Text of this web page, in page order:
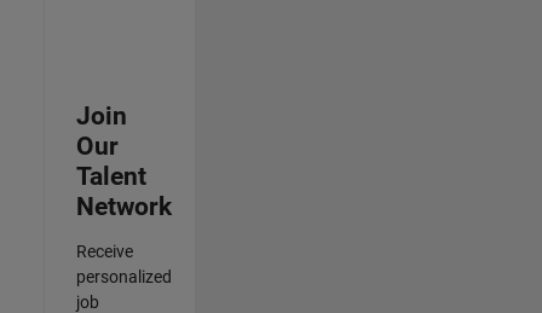
Join
Our
Talent
Network
Receive
personalized
job